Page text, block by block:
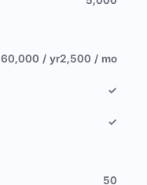
60,000 / yr2,500 / mo
✓
✓
50